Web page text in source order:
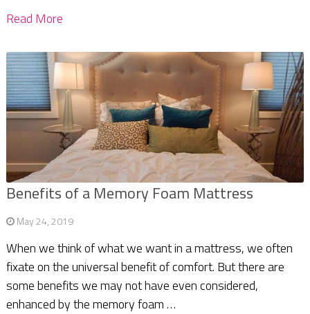
Read More
Benefits of a Memory Foam Mattress
May 24, 2019
When we think of what we want in a mattress, we often
fixate on the universal benefit of comfort. But there are
some benefits we may not have even considered,
enhanced by the memory foam …